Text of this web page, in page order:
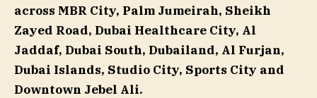
across MBR City, Palm Jumeirah, Sheikh
Zayed Road, Dubai Healthcare City, Al
Jaddaf, Dubai South, Dubailand, Al Furjan,
Dubai Islands, Studio City, Sports City and
Downtown Jebel Ali.